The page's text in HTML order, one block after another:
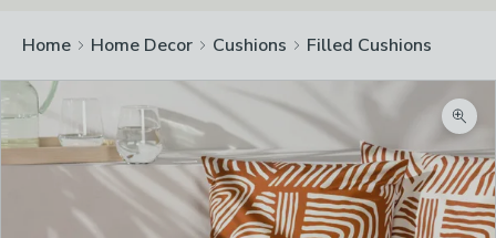
Home Home Decor Cushions Filled Cushions